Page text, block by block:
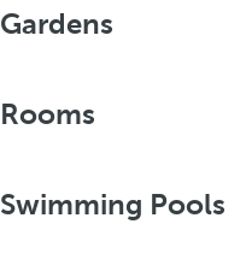
Gardens
Rooms
Swimming Pools